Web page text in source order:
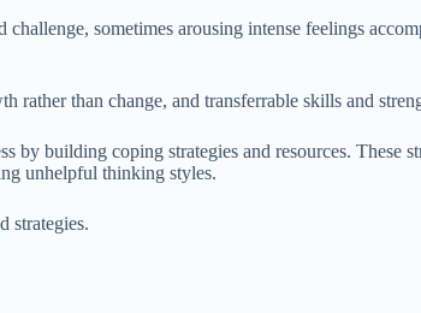
sometimes arousing intense feelings
rather than change, and transferrable skills and
building coping strategies and resources. These
unhelpful thinking styles.
strategies.